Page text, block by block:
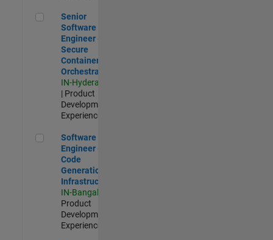
Senior Software Engineer - Secure Container Orchestration
Senior
Software
Engineer -
Secure
Container
Orchestration
IN-Hyderabad
| Product
Development |
Experienced
Software Engineer - Code Generation Infrastructure
Software
Engineer -
Code
Generation
Infrastructure
IN-Bangalore
Product
Development |
Experienced